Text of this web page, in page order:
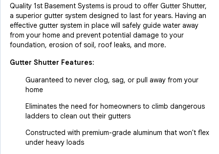
Quality 1st Basement Systems is proud to offer Gutter Shutter,
a superior gutter system designed to last for years. Having an
effective gutter system in place will safely guide water away
from your home and prevent potential damage to your
foundation, erosion of soil, roof leaks, and more.
Gutter Shutter Features:
Guaranteed to never clog, sag, or pull away from your
home
Eliminates the need for homeowners to climb dangerous
ladders to clean out their gutters
Constructed with premium-grade aluminum that won't flex
under heavy loads